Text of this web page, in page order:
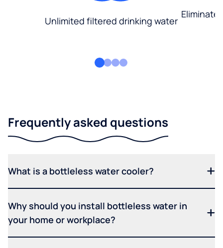
Unlimited filtered drinking water
Eliminate
Frequently asked questions
What is a bottleless water cooler?
Why should you install bottleless water in
your home or workplace?